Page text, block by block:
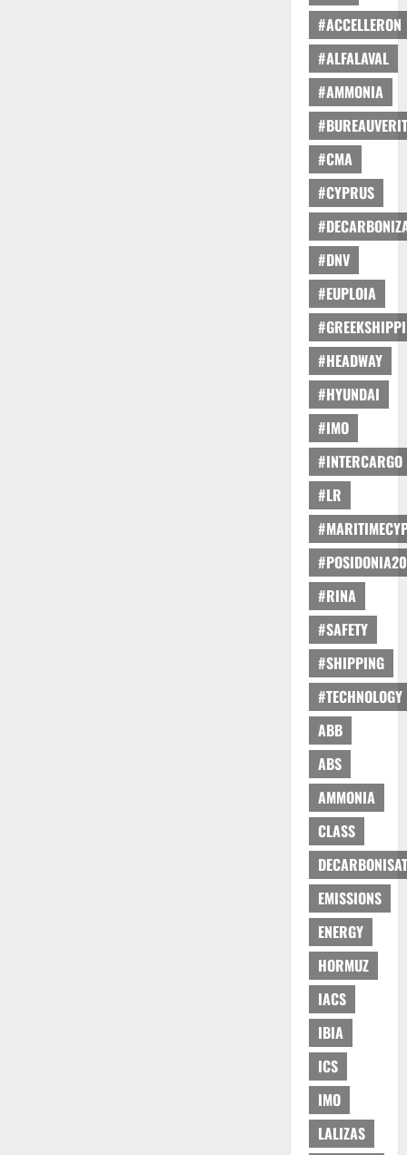
#ACCELLERON
#ALFALAVAL
#AMMONIA
#CMA
#CYPRUS
#DNV
#EUPLOIA
#HEADWAY
#HYUNDAI
#IMO
#INTERCARGO
#LR
#RINA
#SAFETY
#SHIPPING
#TECHNOLOGY
ABB
ABS
AMMONIA
CLASS
EMISSIONS
ENERGY
HORMUZ
IACS
IBIA
ICS
IMO
LALIZAS